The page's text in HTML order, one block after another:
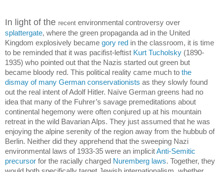
In light of the recent environmental controversy over
splattergate, where the green propaganda ad in the United
Kingdom explosively became gory red in the classroom, it is time
to be reminded that it was pacifist-leftist Kurt Tucholsky (1890-
1935) who pointed out that the Nazis started out green but
became bloody red. This political reality came much to the
dismay of many German conservationists as they slowly found
out the real intent of Adolf Hitler. Naïve German greens had no
idea that many of the Fuhrer’s savage premeditations about
continental hegemony were often conjured up at his mountain
retreat in the wild Bavarian Alps. They just assumed that he was
enjoying the alpine serenity of the region away from the hubbub of
Berlin. Neither did they apprehend that the sweeping Nazi
environmental laws of 1933-35 were an implicitAnti-Semitic
precursor for the racially charged Nuremberg laws. Together, they